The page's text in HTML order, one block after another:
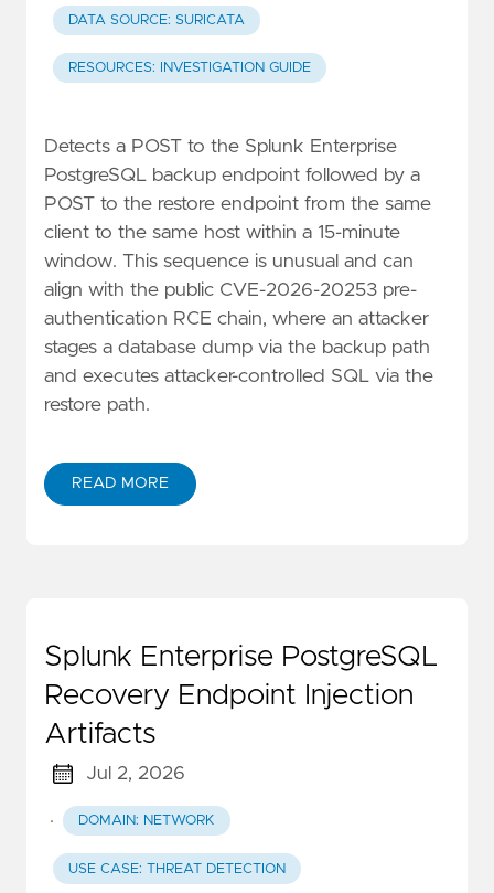
DATA SOURCE: SURICATA
RESOURCES: INVESTIGATION GUIDE
Detects a POST to the Splunk Enterprise
PostgreSQL backup endpoint followed by a
POST to the restore endpoint from the same
client to the same host within a 15-minute
window. This sequence is unusual and can
align with the public CVE-2026-20253 pre-
authentication RCE chain, where an attacker
stages a database dump via the backup path
and executes attacker-controlled SQL via the
restore path.
READ MORE
Splunk Enterprise PostgreSQL
Recovery Endpoint Injection
Artifacts
Jul 2, 2026
· DOMAIN: NETWORK
USE CASE: THREAT DETECTION